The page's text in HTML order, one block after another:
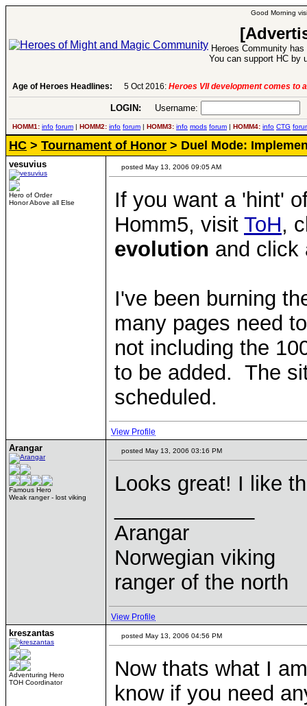
Good Morning
Heroes Community
You can support HC by
Age of Heroes Headlines: 5 Oct 2016: Heroes VII development comes to
LOGIN: Username:
HOMM1: info forum | HOMM2: info forum | HOMM3: info mods forum | HOMM4: info CTG
HC > Tournament of Honor > Duel Mode:
vesuvius
Hero of Order
Honor Above all Else
posted May 13, 2006 09:05 AM
If you want a 'hint'
Homm5, visit ToH,
evolution and click
I've been burning
many pages need
not including the
to be added. The
scheduled.
View Profile
Arangar
Famous Hero
Weak ranger - lost viking
posted May 13, 2006 03:16 PM
Looks great! I like
Arangar
Norwegian viking
ranger of the north
View Profile
kreszantas
Adventuring Hero
TOH Coordinator
posted May 13, 2006 04:56 PM
Now thats what I
know if you need